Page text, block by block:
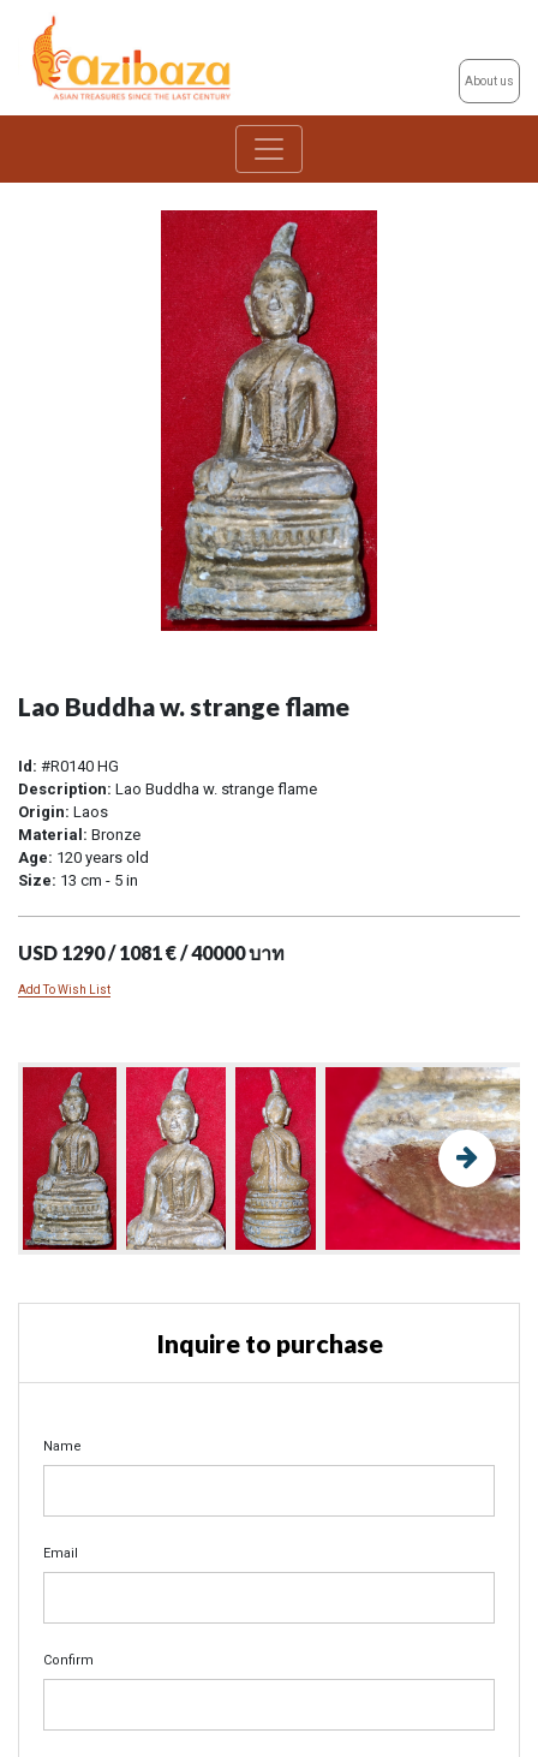
About us
Lao Buddha w. strange flame
Id: #R0140 HG
Description: Lao Buddha w. strange flame
Origin: Laos
Material: Bronze
Age: 120 years old
Size: 13 cm - 5 in
USD 1290 / 1081 € / 40000 บาท
Add To Wish List
Inquire to purchase
Name
Email
Confirm